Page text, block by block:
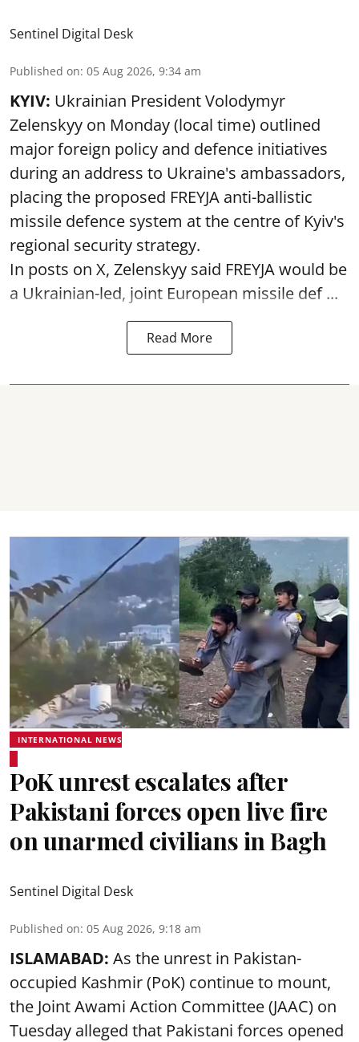
Sentinel Digital Desk
Published on: 05 Aug 2026, 9:34 am
KYIV: Ukrainian President Volodymyr
Zelenskyy on Monday (local time) outlined
major foreign policy and defence initiatives
during an address to Ukraine's ambassadors,
placing the proposed FREYJA anti-ballistic
missile defence system at the centre of Kyiv's
regional security strategy.
In posts on X, Zelenskyy said FREYJA would be
a Ukrainian-led, joint European missile def ...
Read More
INTERNATIONAL NEWS
PoK unrest escalates after
Pakistani forces open live fire
on unarmed civilians in Bagh
Sentinel Digital Desk
Published on: 05 Aug 2026, 9:18 am
ISLAMABAD: As the unrest in Pakistan-
occupied Kashmir (PoK) continue to mount,
the Joint Awami Action Committee (JAAC) on
Tuesday alleged that Pakistani forces opened